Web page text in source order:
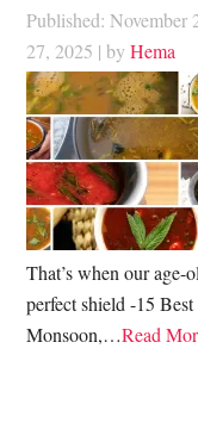
Published: November
27, 2025 | byHema
That’s when our age-
perfect shield -15
Monsoon,…Read